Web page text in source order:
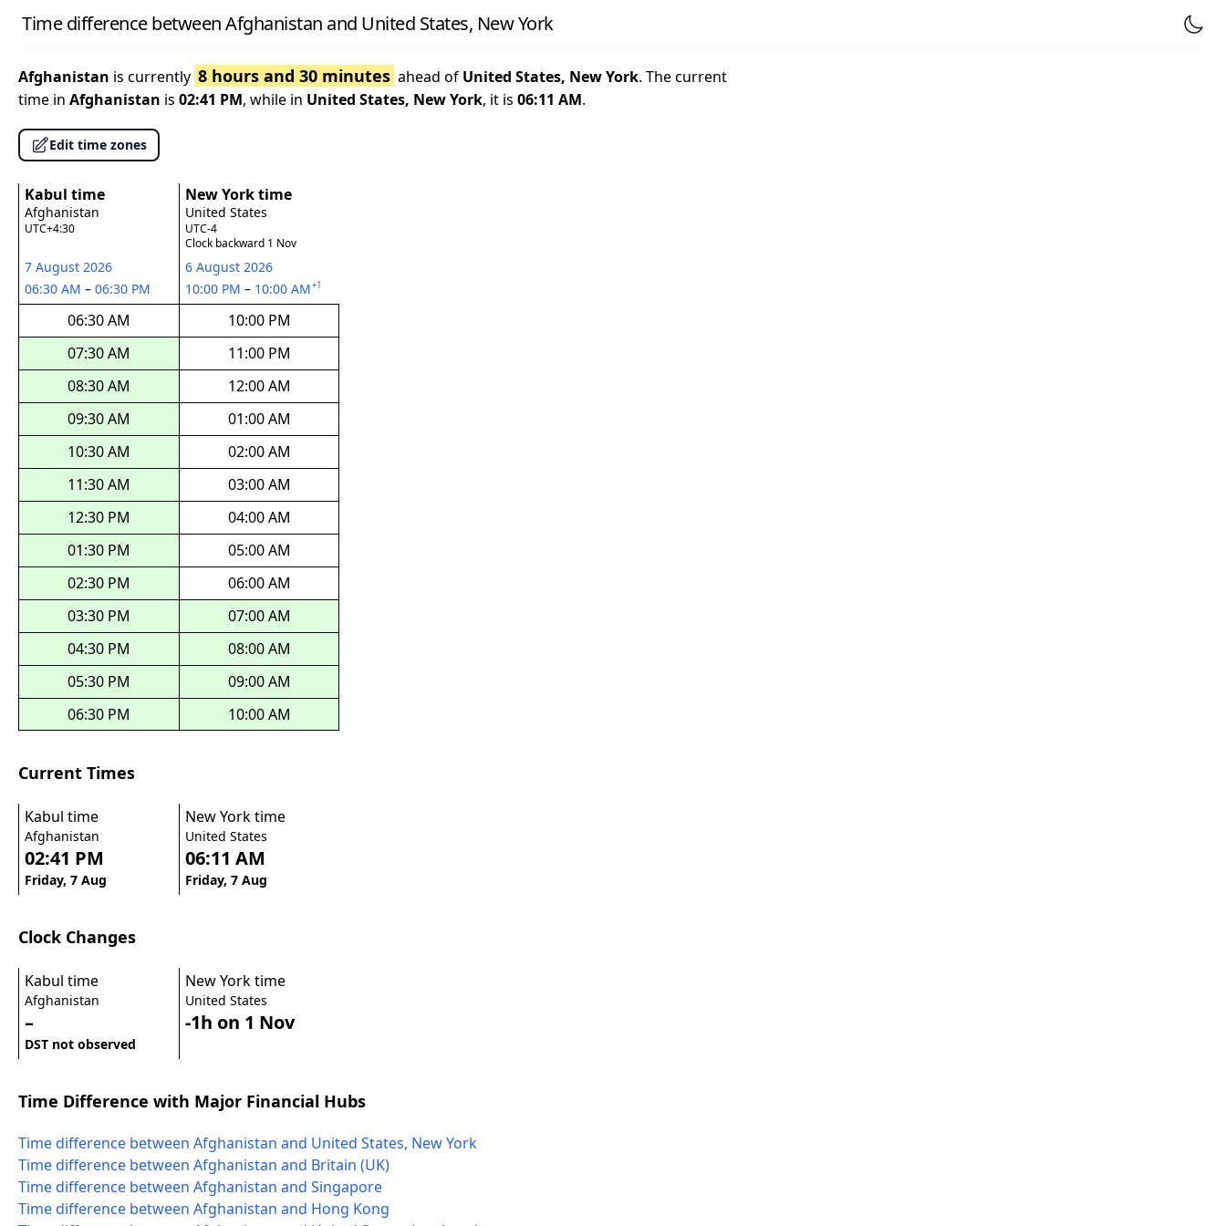
Time difference between Afghanistan and United States, New York
Afghanistan is currently 8 hours and 30 minutes ahead of United States, New York. The current
time in Afghanistan is 02:41 PM, while in United States, New York, it is 06:11 AM.
Edit time zones
Kabul time
Afghanistan
UTC+4:30
7 August 2026
06:30 AM – 06:30 PM
06:30 AM
07:30 AM
08:30 AM
09:30 AM
10:30 AM
11:30 AM
12:30 PM
01:30 PM
02:30 PM
03:30 PM
04:30 PM
05:30 PM
06:30 PM
New York time
United States
UTC-4
Clock backward 1 Nov
6 August 2026
10:00 PM – 10:00 AM+1
10:00 PM
11:00 PM
12:00 AM
01:00 AM
02:00 AM
03:00 AM
04:00 AM
05:00 AM
06:00 AM
07:00 AM
08:00 AM
09:00 AM
10:00 AM
Current Times
Kabul time
Afghanistan
02:41 PM
Friday, 7 Aug
New York time
United States
06:11 AM
Friday, 7 Aug
Clock Changes
Kabul time
Afghanistan
–
DST not observed
New York time
United States
-1h on 1 Nov
Time Difference with Major Financial Hubs
Time difference between Afghanistan and United States, New York
Time difference between Afghanistan and Britain (UK)
Time difference between Afghanistan and Singapore
Time difference between Afghanistan and Hong Kong